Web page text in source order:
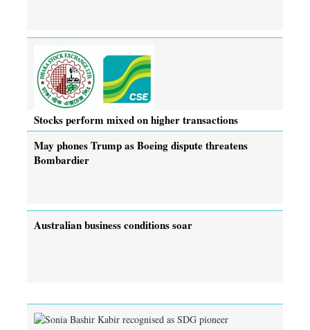
Stocks perform mixed on higher transactions
May phones Trump as Boeing dispute threatens
Bombardier
Australian business conditions soar